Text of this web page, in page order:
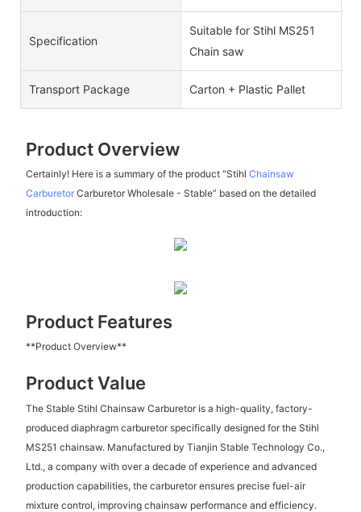
Specification
Suitable for Stihl MS251
Chain saw
Transport Package Carton + Plastic Pallet
Product Overview
Certainly! Here is a summary of the product “Stihl Chainsaw
CarburetorCarburetor Wholesale - Stable” based on the detailed
introduction:
Product Features
**Product Overview**
Product Value
The Stable Stihl Chainsaw Carburetor is a high-quality, factory-
produced diaphragm carburetor specifically designed for the Stihl
MS251 chainsaw. Manufactured by Tianjin Stable Technology Co.,
Ltd., a company with over a decade of experience and advanced
production capabilities, the carburetor ensures precise fuel-air
mixture control, improving chainsaw performance and efficiency.